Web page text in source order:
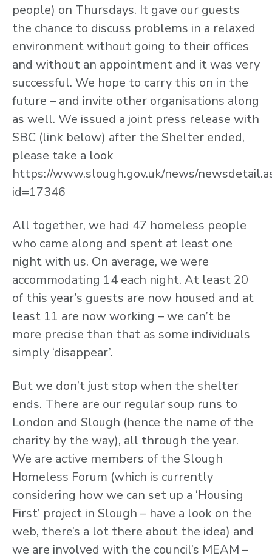
people) on Thursdays. It gave our guests
the chance to discuss problems in a relaxed
environment without going to their offices
and without an appointment and it was very
successful. We hope to carry this on in the
future – and invite other organisations along
as well. We issued a joint press release with
SBC (link below) after the Shelter ended,
please take a look
https://www.slough.gov.uk/news/
id=17346
All together, we had 47 homeless people
who came along and spent at least one
night with us. On average, we were
accommodating 14 each night. At least 20
of this year’s guests are now housed and at
least 11 are now working – we can’t be
more precise than that as some individuals
simply ‘disappear’.
But we don’t just stop when the shelter
ends. There are our regular soup runs to
London and Slough (hence the name of the
charity by the way), all through the year.
We are active members of the Slough
Homeless Forum (which is currently
considering how we can set up a ‘Housing
First’ project in Slough – have a look on the
web, there’s a lot there about the idea) and
we are involved with the council’s MEAM –